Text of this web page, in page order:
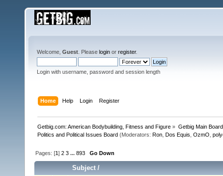
Welcome, Guest . Please login or register.
Login with username, password and session length
Home Help Login Register
Getbig.com: American Bodybuilding, Fitness and Figure » Getbig Main
Politics and Political Issues Board (Moderators:Ron ,Dos Equis ,OzmO ,
Pages: [1]2 3 ...893 Go Down
Subject/